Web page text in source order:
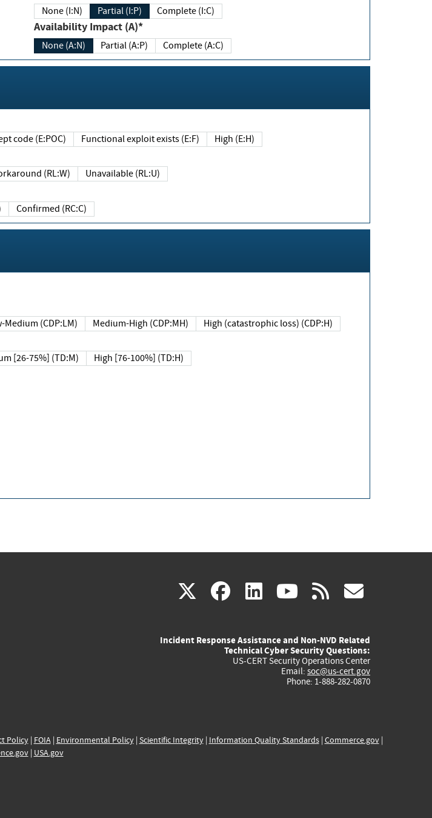
None (I:N) Partial (I:P) Complete (I:C)
Availability Impact (A)*
None (A:N) Partial (A:P) Complete (A:C)
code (E:POC) Functional exploit exists (E:F) High (E:H)
(RL:W) Unavailable (RL:U)
Confirmed (RC:C)
Medium (CDP:LM) Medium-High (CDP:MH) High (catastrophic loss) (CDP:H)
[26-75%] (TD:M) High [76-100%] (TD:H)
X(link
external)
facebook
(link
external)
linkedin
(link
external)
youtube
(link
external)
rss
Incident Response Assistance and Non-NVD Related
Technical Cyber Security Questions:
US-CERT Security Operations Center
Email: soc@us-cert.gov
Phone: 1-888-282-0870
Policy| FOIA| Environmental Policy| Scientific Integrity| Information Quality Standards| Commerce.gov|
| USA.gov